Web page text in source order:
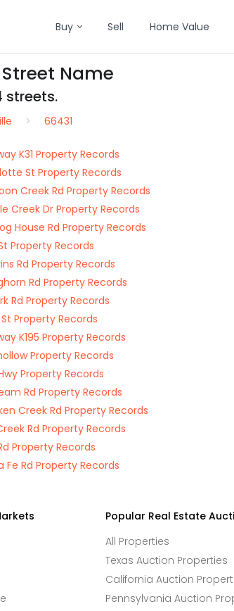
Buy Sell Home Value
Name
streets.
66431
K31 Property Records
St Property Records
Creek Rd Property Records
Creek Dr Property Records
House Rd Property Records
Property Records
Rd Property Records
Rd Property Records
Rd Property Records
Property Records
K195 Property Records
Property Records
Property Records
Rd Property Records
Creek Rd Property Records
Rd Property Records
Property Records
Fe Rd Property Records
Popular Real Estate
All Properties
Texas Auction Properties
California Auction
Pennsylvania Auction